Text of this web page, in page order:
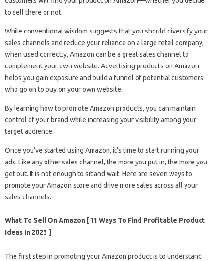
to sell there or not.
While conventional wisdom suggests that you should diversify your
sales channels and reduce your reliance on a large retail company,
when used correctly, Amazon can be a great sales channel to
complement your own website. Advertising products on Amazon
helps you gain exposure and build a funnel of potential customers
who go on to buy on your own website.
By learning how to promote Amazon products, you can maintain
control of your brand while increasing your visibility among your
target audience.
Once you’ve started using Amazon, it’s time to start running your
ads. Like any other sales channel, the more you put in, the more you
get out. It is not enough to sit and wait. Here are seven ways to
promote your Amazon store and drive more sales across all your
sales channels.
What To Sell On Amazon [11 Ways To Find Profitable Product
Ideas In 2023 ]
The first step in promoting your Amazon product is to understand